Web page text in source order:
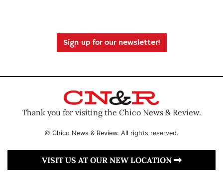
Sign up for our newsletter!
Thank you for visiting the Chico News & Review.
© Chico News & Review. All rights reserved.
VISIT US AT OUR NEW LOCATION